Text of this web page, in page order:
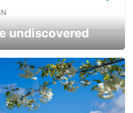
STATION
undiscovered